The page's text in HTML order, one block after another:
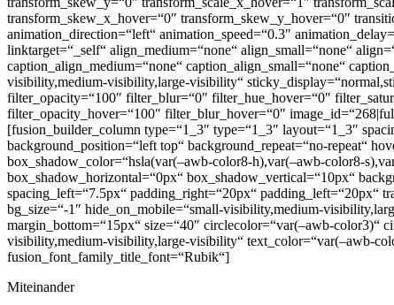
transform_skew_x_hover=“0″ transform_skew_y_hover=“0″
animation_direction=“left“ animation_speed=“0.3″
linktarget=“_self“ align_medium=“none“ align_small=“none“
caption_align_medium=“none“ caption_align_small=“none“
visibility,medium-visibility,large-visibility“
filter_opacity=“100″ filter_blur=“0″ filter_hue_hover=“0″
filter_opacity_hover=“100″ filter_blur_hover=“0″
[fusion_builder_column type=“1_3″ type=“1_3″ layout=“1_3″
background_position=“left top“ background_repeat=“no-repeat“
box_shadow_color=“hsla(var(–awb-color8-h),var(–awb-color8-
box_shadow_horizontal=“0px“ box_shadow_vertical=“10px“
spacing_left=“7.5px“ padding_right=“20px“ padding_left=“20px“
bg_size=“-1″ hide_on_mobile=“small-visibility,medium-
margin_bottom=“15px“ size=“40″ circlecolor=“var(–awb-color3)“
visibility,medium-visibility,large-visibility“ text_color=“var(–awb-
fusion_font_family_title_font=“Rubik“]
Miteinander